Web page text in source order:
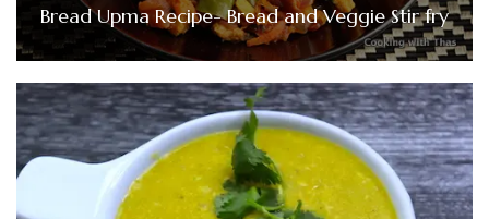
Bread Upma Recipe- Bread and Veggie Stir fry